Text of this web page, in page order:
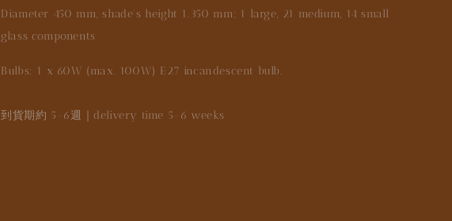
Diameter 450 mm, shade's height 1.350 mm; 1 large, 21 medium, 14 small
glass components
Bulbs: 1 x 60W (max. 100W) E27 incandescent bulb.
到貨期約 5-6週｜delivery time 5-6 weeks